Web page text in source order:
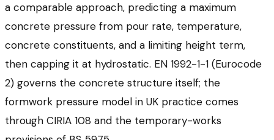
a comparable approach, predicting a maximum
concrete pressure from pour rate, temperature,
concrete constituents, and a limiting height term,
then capping it at hydrostatic. EN 1992-1-1 (Eurocode
2) governs the concrete structure itself; the
formwork pressure model in UK practice comes
through CIRIA 108 and the temporary-works